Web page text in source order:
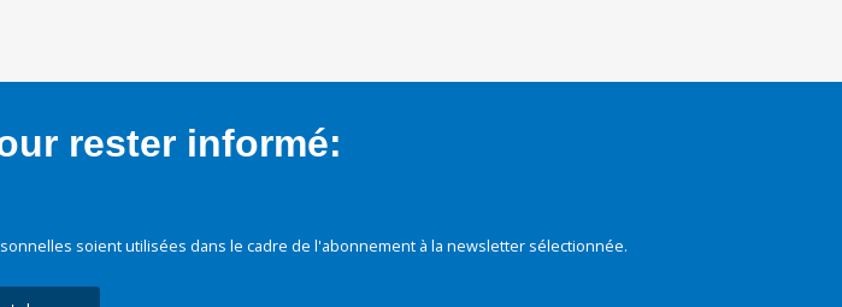
rester informé:
soient utilisées dans le cadre de l'abonnement à la newsletter sélectionnée.